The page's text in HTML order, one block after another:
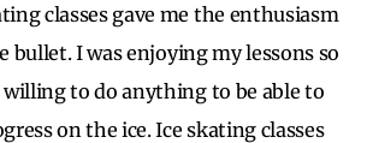
classes gave me the enthusiasm
bullet. I was enjoying my lessons so
to do anything to be able to
on the ice. Ice skating classes